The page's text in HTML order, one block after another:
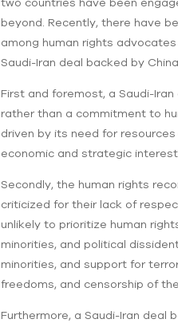
beyond. Recently, there have
among human rights
Saudi-Iran deal backed by
First and foremost, a Saudi-
rather than a commitment to
driven by its need for
economic and strategic
Secondly, the human rights
criticized for their lack of
unlikely to prioritize human
minorities, and political
minorities, and support for
freedoms, and censorship of
Furthermore, a Saudi-Iran